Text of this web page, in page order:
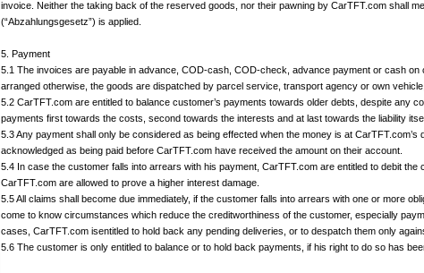
invoice. Neither the taking back of the reserved goods, nor their pawning by CarTFT.com shall
(“Abzahlungsgesetz”) is applied.
5. Payment
5.1 The invoices are payable in advance, COD-cash, COD-check, advance payment or cash
arranged otherwise, the goods are dispatched by parcel service, transport agency or own
5.2 CarTFT.com are entitled to balance customer’s payments towards older debts, despite any
payments first towards the costs, second towards the interests and at last towards the liability
5.3 Any payment shall only be considered as being effected when the money is at
acknowledged as being paid before CarTFT.com have received the amount on their account.
5.4 In case the customer falls into arrears with his payment, CarTFT.com are entitled to debit
CarTFT.com are allowed to prove a higher interest damage.
5.5 All claims shall become due immediately, if the customer falls into arrears with one or more
come to know circumstances which reduce the creditworthiness of the customer, especially
cases, CarTFT.com isentitled to hold back any pending deliveries, or to despatch them only
5.6 The customer is only entitled to balance or to hold back payments, if his right to do so has